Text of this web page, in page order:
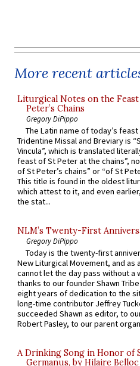
More recent
Liturgical Notes on the
Peter’s Chains
Gregory DiPippo
The Latin name of today’s
Tridentine Missal and Breviary is
Vincula”, which is translated
feast of St Peter at the chains”,
of St Peter’s chains” or “of St
This title is found in the oldest
which attest to it, and even
the stat...
NLM’s Twenty-First
Gregory DiPippo
Today is the twenty-first
New Liturgical Movement, and as
cannot let the day pass without a
thanks to our founder Shawn
eight years of dedication to the
long-time contributor Jeffrey
succeeded Shawn as editor, to
Robert Pasley, to our parent
A Drinking Song in Honor of
Germanus, by Hilaire Belloc